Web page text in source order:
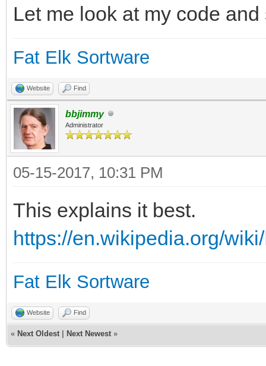
Let me look at my code
Fat Elk Sortware
Website Find
bbjimmy
Administrator
05-15-2017, 10:31 PM
This explains it best.
https://en.wikipedia.org/
Fat Elk Sortware
Website Find
« Next Oldest Next Newest »